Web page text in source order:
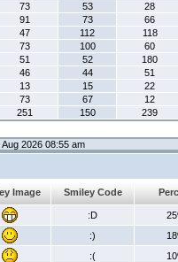
73 53
28
91 73
66
47 112
118
73 100
60
51 52
180
46 44
51
13 15
22
73 67
12
251 150 239
2026 08:55 am
Image Smiley Code
:D
:)
:(